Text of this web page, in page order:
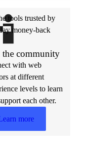
the community
with web
at different
levels to learn
each other.
more
tools trusted by
money-back